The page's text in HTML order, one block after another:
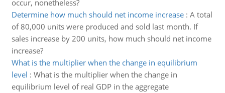
occur, nonetheless?
Determine how much should net income increase: A total
of 80,000 units were produced and sold last month. If
sales increase by 200 units, how much should net income
increase?
What is the multiplier when the change in equilibrium
level : What is the multiplier when the change in
equilibrium level of real GDP in the aggregate